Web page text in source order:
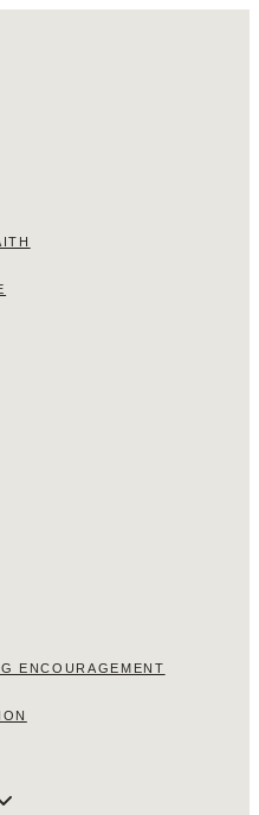
ENCOURAGEMENT